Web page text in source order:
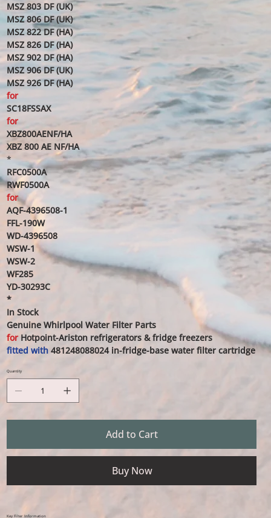
MSZ 803 DF (UK)
MSZ 806 DF (UK)
MSZ 822 DF (HA)
MSZ 826 DF (HA)
MSZ 902 DF (HA)
MSZ 906 DF (UK)
MSZ 926 DF (HA)
for
SC18FSSAX
for
XBZ800AENF/HA
XBZ 800 AE NF/HA
*
RFC0500A
RWF0500A
for
AQF-4396508-1
FFL-190W
WD-4396508
WSW-1
WSW-2
WF285
YD-30293C
*
In Stock
Genuine Whirlpool Water Filter Parts
for Hotpoint-Ariston refrigerators & fridge freezers
fitted with481248088024in-fridge-base water filter cartridge
Quantity
Add to Cart
Buy Now
Key Filter Information